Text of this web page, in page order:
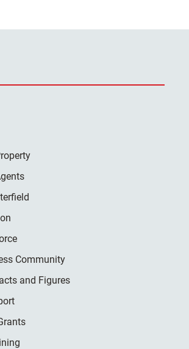
Community
and Figures